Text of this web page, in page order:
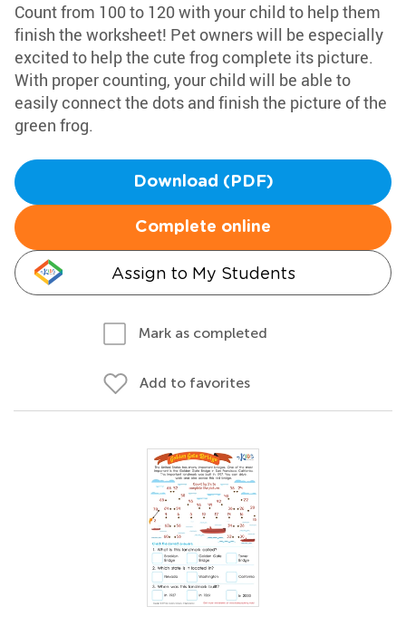
Count from 100 to 120 with your child to help them
finish the worksheet! Pet owners will be especially
excited to help the cute frog complete its picture.
With proper counting, your child will be able to
easily connect the dots and finish the picture of the
green frog.
Download (PDF)
Complete online
Assign to My Students
Mark as completed
Add to favorites